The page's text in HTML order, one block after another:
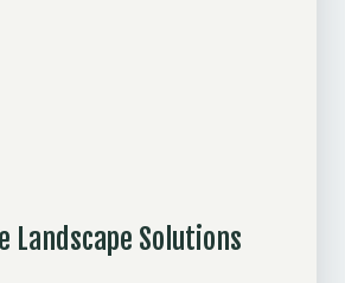
Landscape Solutions